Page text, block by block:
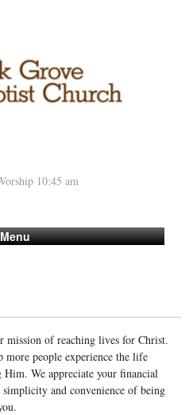
10:45 am
Menu
of reaching lives for Christ.
more people experience the life
Him. We appreciate your financial
and convenience of being